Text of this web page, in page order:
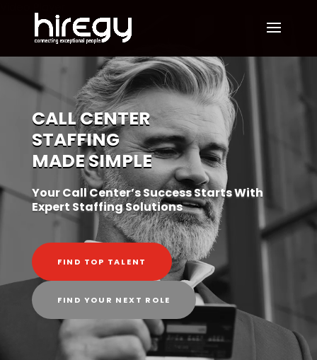
CALL CENTER
STAFFING
MADE SIMPLE
Your Call Center’s Success Starts With
Expert Staffing Solutions
FIND TOP TALENT
FIND YOUR NEXT ROLE